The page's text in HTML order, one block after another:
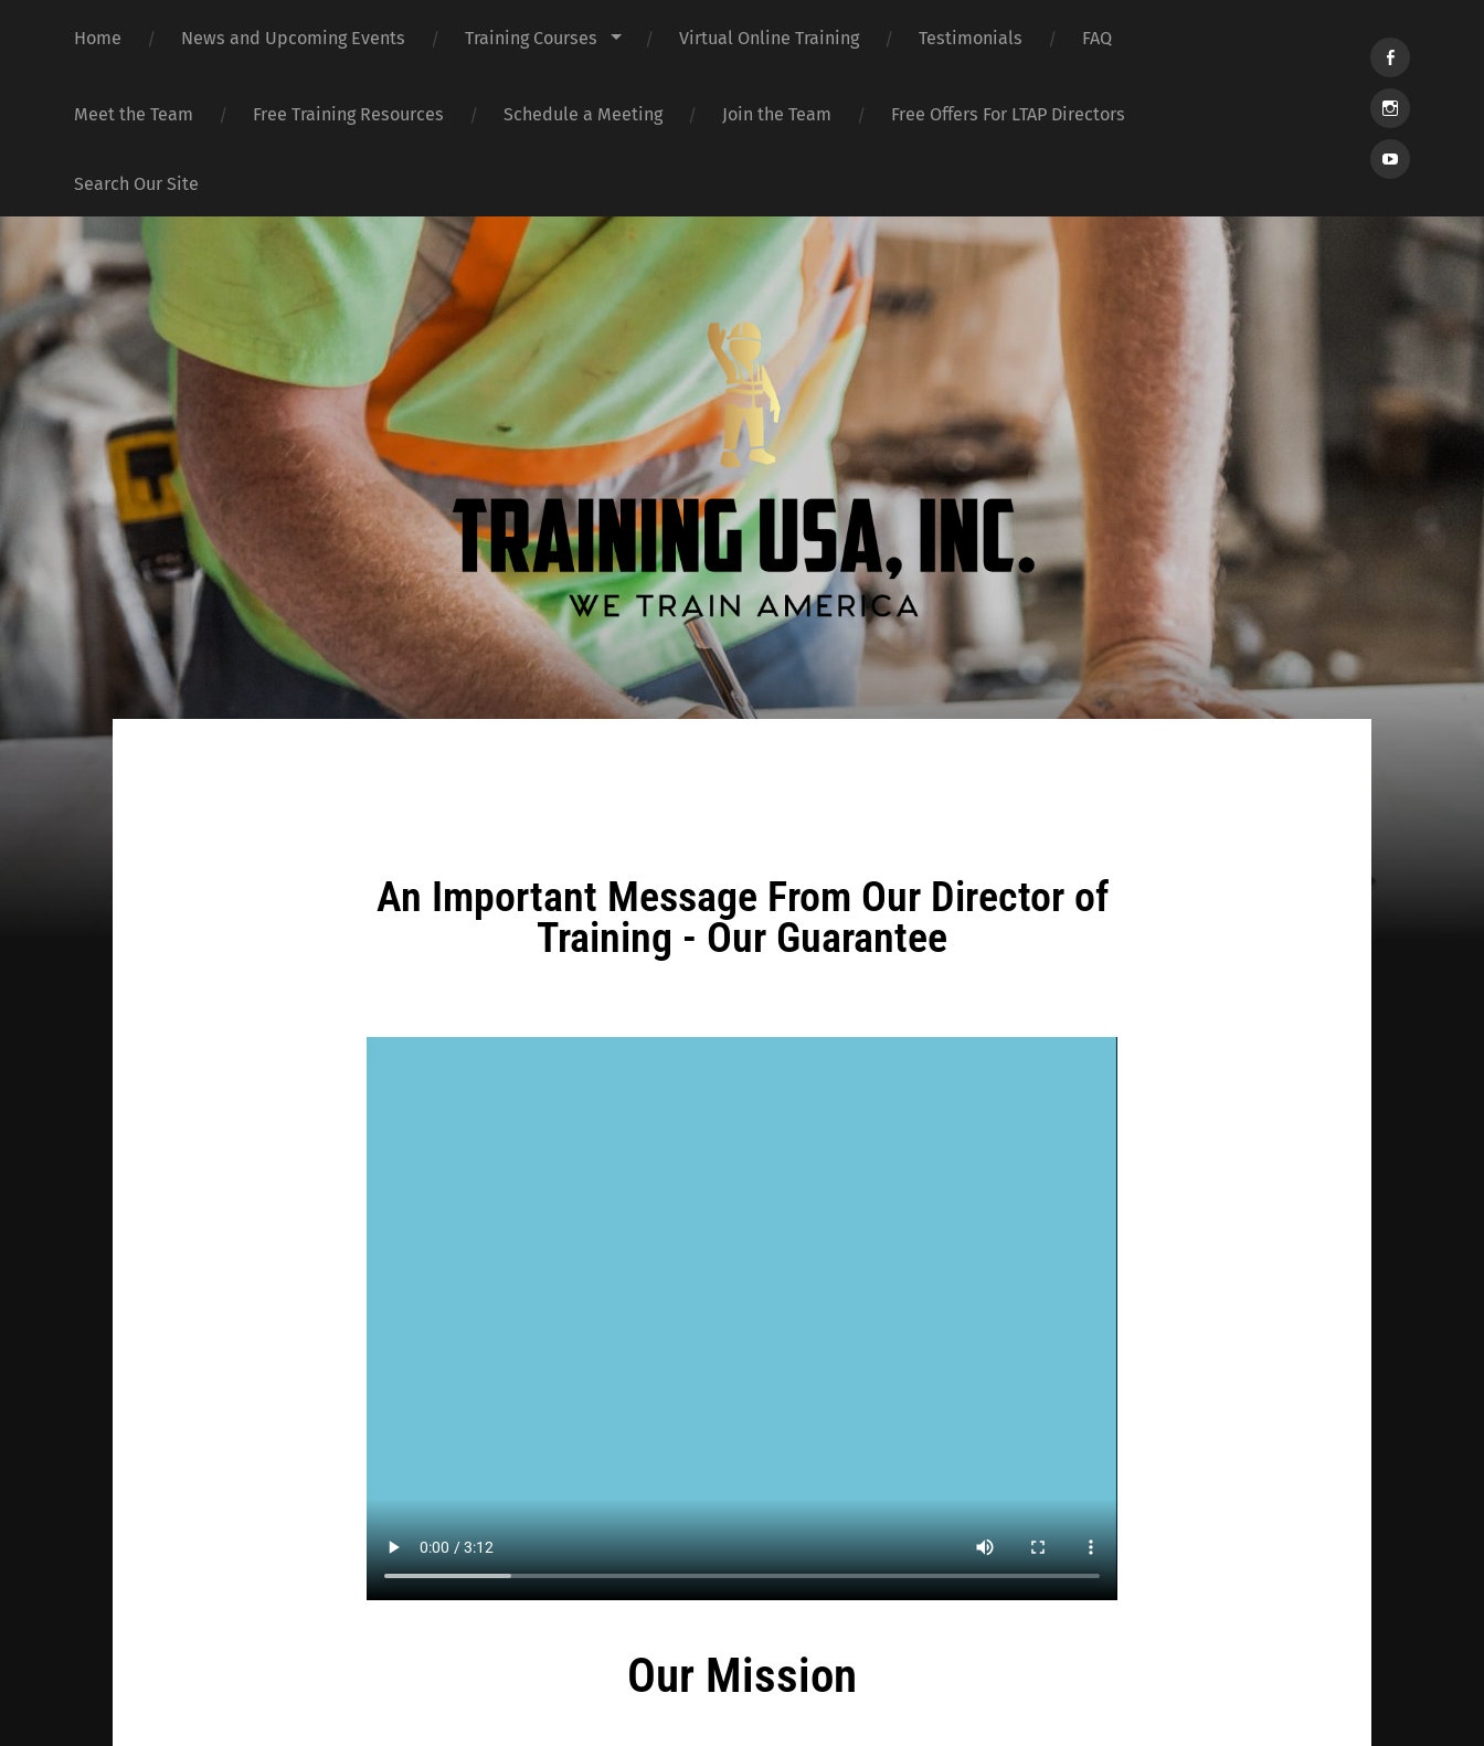
Home News and Upcoming Events Training Courses Virtual Online Training Testimonials FAQ
Meet the Team Free Training Resources Schedule a Meeting Join the Team Free Offers For LTAP Directors
Search Our Site
An Important Message From Our Director of
Training - Our Guarantee
Our Mission